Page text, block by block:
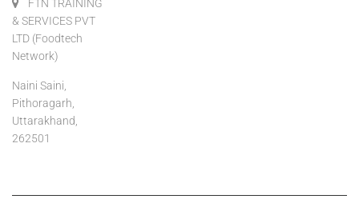
FTN TRAINING
& SERVICES PVT
LTD (Foodtech
Network)
Naini Saini,
Pithoragarh,
Uttarakhand,
262501